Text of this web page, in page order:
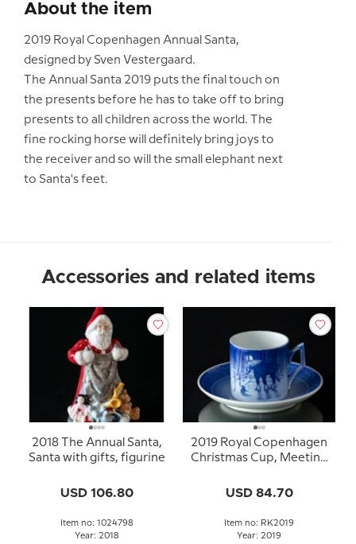
About the item
2019 Royal Copenhagen Annual Santa,
designed by Sven Vestergaard.
The Annual Santa 2019 puts the final touch on
the presents before he has to take off to bring
presents to all children across the world. The
fine rocking horse will definitely bring joys to
the receiver and so will the small elephant next
to Santa's feet.
Accessories and related items
2018 The Annual Santa,
Santa with gifts, figurine
USD 106.80
Item no: 1024798
Year: 2018
2019 Royal Copenhagen
Christmas Cup, Meeting
USD 84.70
Item no: RK2019
Year: 2019